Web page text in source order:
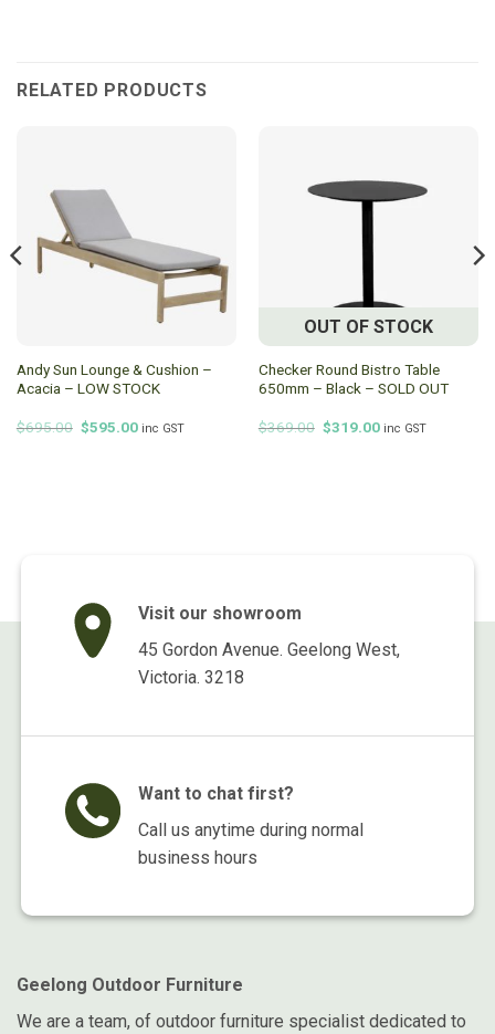
RELATED PRODUCTS
Andy Sun Lounge & Cushion –
Acacia – LOW STOCK
$695.00 Original
price
$595.00Current
inc GST
OUT OF STOCK
Checker Round Bistro Table
650mm – Black – SOLD OUT
$369.00 Original
price
$319.00Current
inc GST
Visit our showroom
45 Gordon Avenue. Geelong West,
Victoria. 3218
Want to chat first?
Call us anytime during normal
business hours
Geelong Outdoor Furniture
We are a team, of outdoor furniture specialist dedicated to